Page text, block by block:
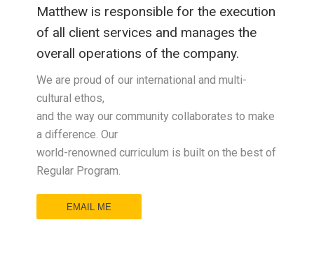
Matthew is responsible for the execution
of all client services and manages the
overall operations of the company.
We are proud of our international and multi-
cultural ethos,
and the way our community collaborates to make
a difference. Our
world-renowned curriculum is built on the best of
Regular Program.
EMAIL ME